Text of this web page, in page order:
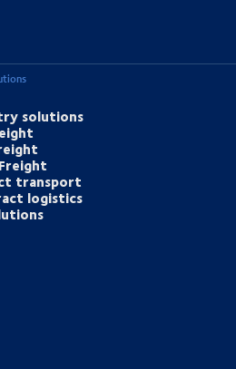
solutions
transport
logistics